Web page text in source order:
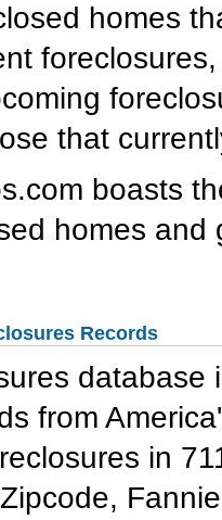
homes
that
boasts
homes
Records
from
in